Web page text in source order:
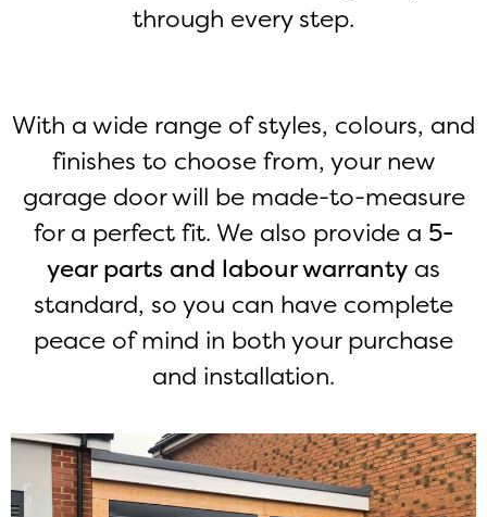
through every step.
With a wide range of styles, colours, and
finishes to choose from, your new
garage door will be made-to-measure
for a perfect fit. We also provide a 5-
year parts and labour warranty as
standard, so you can have complete
peace of mind in both your purchase
and installation.